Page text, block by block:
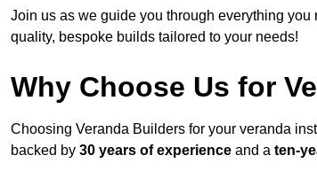
Join us as we guide you through everything
quality, bespoke builds tailored to your needs!
Why Choose Us for
Choosing Veranda Builders for your veranda
backed by 30 years of experience and a ten-